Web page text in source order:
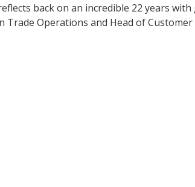
back on an incredible 22 years
Trade Operations and Head of Customer